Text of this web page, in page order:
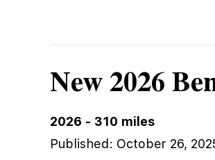
New 2026
2026 - 310 miles
Published: October 26,